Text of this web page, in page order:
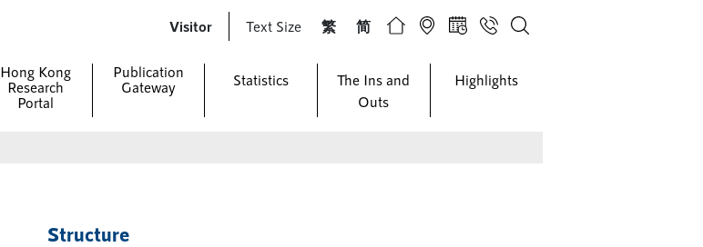
Visitor Text Size 繁 简
Hong Kong
Research
Portal
Publication
Gateway
Statistics
The Ins and
Outs
Highlights
Structure